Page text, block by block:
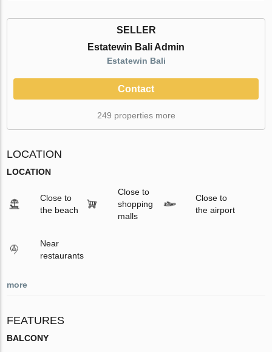
SELLER
Estatewin Bali Admin
Estatewin Bali
Contact
249 properties more
LOCATION
LOCATION
Close to
the beach
Close to
shopping
malls
Close to
the airport
Near
restaurants
more
FEATURES
BALCONY